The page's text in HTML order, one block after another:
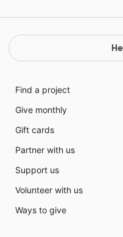
Find a project
Give monthly
Gift cards
Partner with us
Support us
Volunteer with us
Ways to give